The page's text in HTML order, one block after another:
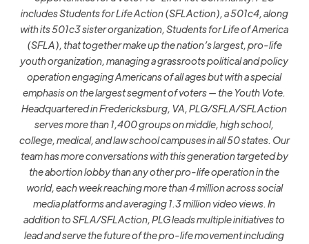
includes Students for Life Action (SFLAction), a 501c4, along
with its 501c3 sister organization, Students for Life of America
(SFLA), that together make up the nation’s largest, pro-life
youth organization, managing a grassroots political and policy
operation engaging Americans of all ages but with a special
emphasis on the largest segment of voters — the Youth Vote.
Headquartered in Fredericksburg, VA, PLG/SFLA/SFLAction
serves more than 1,400 groups on middle, high school,
college, medical, and law school campuses in all 50 states. Our
team has more conversations with this generation targeted by
the abortion lobby than any other pro-life operation in the
world, each week reaching more than 4 million across social
media platforms and averaging 1.3 million video views. In
addition to SFLA/SFLAction, PLG leads multiple initiatives to
lead and serve the future of the pro-life movement including